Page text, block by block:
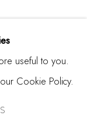
useful to you.
Cookie Policy.